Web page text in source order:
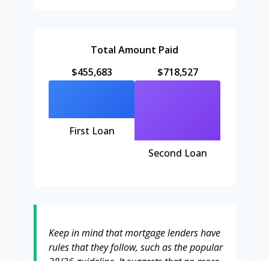
Total Amount Paid
$455,683
First Loan
$718,527
Second Loan
Keep in mind that mortgage lenders have
rules that they follow, such as the popular